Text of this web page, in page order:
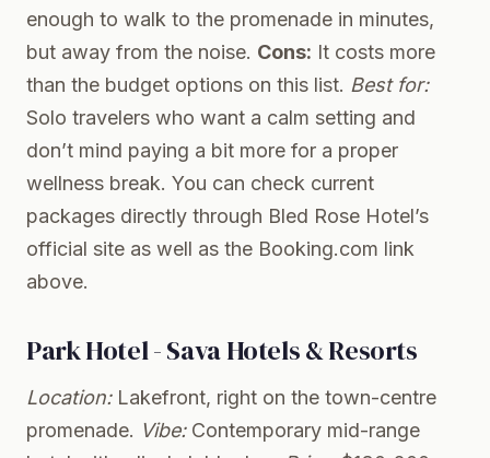
enough to walk to the promenade in minutes,
but away from the noise. Cons: It costs more
than the budget options on this list. Best for:
Solo travelers who want a calm setting and
don’t mind paying a bit more for a proper
wellness break. You can check current
packages directly through Bled Rose Hotel’s
official site as well as the Booking.com link
above.
Park Hotel - Sava Hotels & Resorts
Location:Lakefront, right on the town-centre
promenade. Vibe:Contemporary mid-range